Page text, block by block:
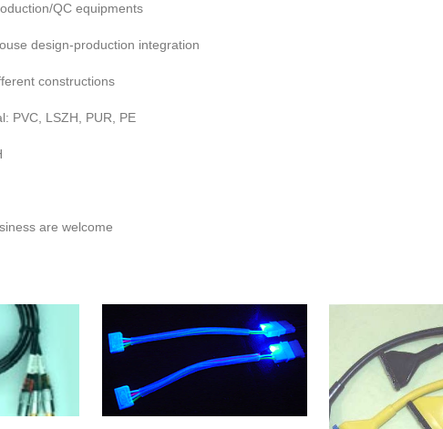
QC equipments
design-production integration
constructions
PVC, LSZH, PUR, PE
are welcome